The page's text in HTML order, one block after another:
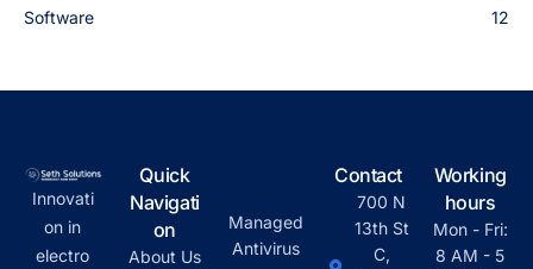
Software
12
Innovati
on in
electro
Quick
Navigati
on
About Us
Managed
Antivirus
Contact
700 N
13th St
C,
Working
hours
Mon - Fri:
8 AM - 5